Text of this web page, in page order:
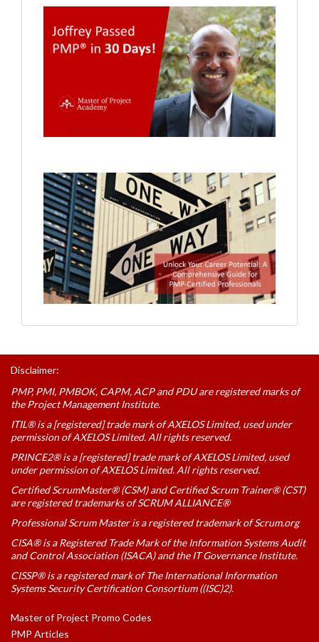
Disclaimer:
PMP, PMI, PMBOK, CAPM, ACP and PDU are registered marks of
the Project Management Institute.
ITIL® is a [registered] trade mark of AXELOS Limited, used under
permission of AXELOS Limited. All rights reserved.
PRINCE2® is a [registered] trade mark of AXELOS Limited, used
under permission of AXELOS Limited. All rights reserved.
Certified ScrumMaster® (CSM) and Certified Scrum Trainer® (CST)
are registered trademarks of SCRUM ALLIANCE®
Professional Scrum Master is a registered trademark of Scrum.org
CISA® is a Registered Trade Mark of the Information Systems Audit
and Control Association (ISACA) and the IT Governance Institute.
CISSP® is a registered mark of The International Information
Systems Security Certification Consortium ((ISC)2).
Master of Project Promo Codes
PMP Articles